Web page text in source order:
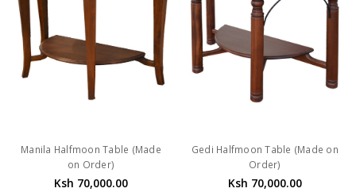
Manila Halfmoon Table (Made
on Order)
Ksh 70,000.00
Gedi Halfmoon Table (Made on
Order)
Ksh 70,000.00